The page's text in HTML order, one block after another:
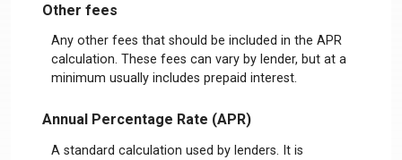
Other fees
Any other fees that should be included in the APR
calculation. These fees can vary by lender, but at a
minimum usually includes prepaid interest.
Annual Percentage Rate (APR)
A standard calculation used by lenders. It is